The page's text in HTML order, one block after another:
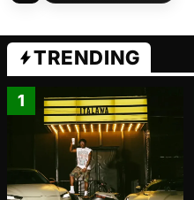
TRENDING
1